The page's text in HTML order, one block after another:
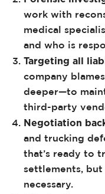
work with
medical
and who is
Targeting all
company
deeper—to
third-party
Negotiation
and trucking
that’s ready to
settlements,
necessary.